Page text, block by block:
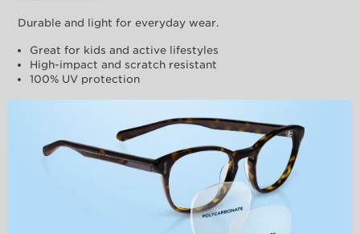
Durable and light for everyday wear.
Great for kids and active lifestyles
High-impact and scratch resistant
100% UV protection